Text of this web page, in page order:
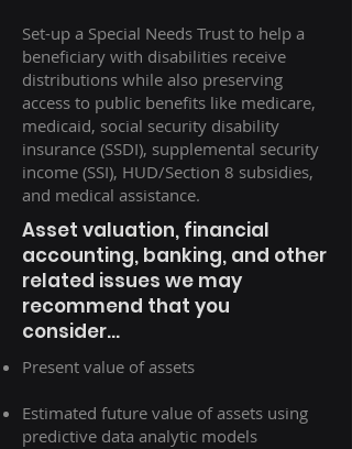
Set-up a Special Needs Trust to help a
beneficiary with disabilities receive
distributions while also preserving
access to public benefits like medicare,
medicaid, social security disability
insurance (SSDI), supplemental security
income (SSI), HUD/Section 8 subsidies,
and medical assistance.
Asset valuation, financial
accounting, banking, and other
related issues we may
recommend that you
consider...
Present value of assets
Estimated future value of assets using
predictive data analytic models